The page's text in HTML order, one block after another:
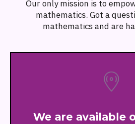
Our only mission is to
mathematics. Got a
mathematics and are
We are available